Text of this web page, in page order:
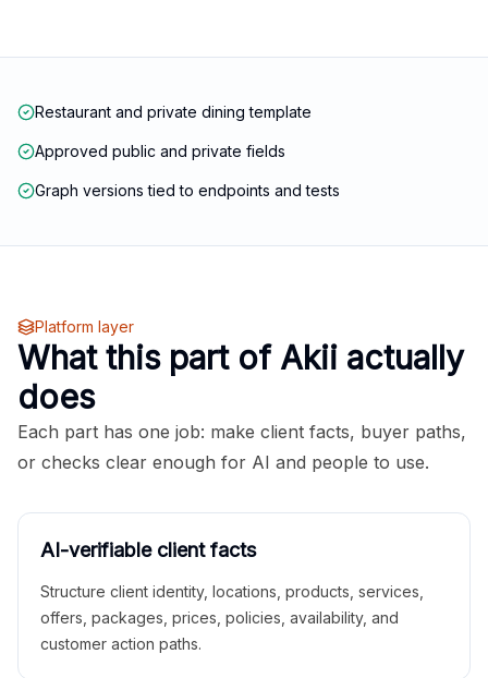
Restaurant and private dining template
Approved public and private fields
Graph versions tied to endpoints and tests
Platform layer
What this part of Akii actually
does
Each part has one job: make client facts, buyer paths,
or checks clear enough for AI and people to use.
AI-verifiable client facts
Structure client identity, locations, products, services,
offers, packages, prices, policies, availability, and
customer action paths.